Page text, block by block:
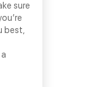
sure
best,